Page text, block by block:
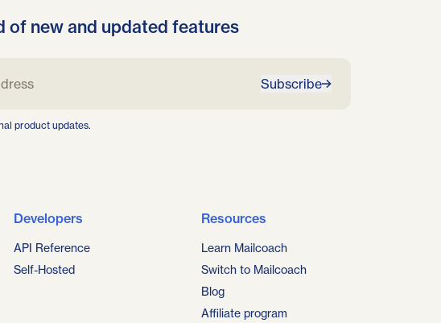
of new and updated features
Subscribe
product updates.
Developers
API Reference
Self-Hosted
Resources
Learn Mailcoach
Switch to Mailcoach
Blog
Affiliate program